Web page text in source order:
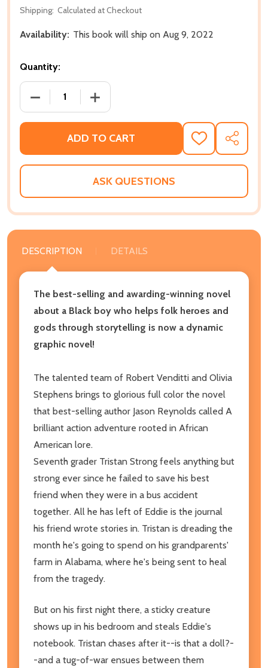
Shipping: Calculated at Checkout
Availability: This book will ship on Aug 9, 2022
Quantity:
DECREASE QUANTITY OF TRISTAN STRONG
INCREASE QUANTITY OF TRISTAN
ADD TO CART
ADD
TO
WISH
SHARE
ASK QUESTIONS
DESCRIPTION DETAILS
The best-selling and awarding-winning novel
about a Black boy who helps folk heroes and
gods through storytelling is now a dynamic
graphic novel!
The talented team of Robert Venditti and Olivia
Stephens brings to glorious full color the novel
that best-selling author Jason Reynolds called A
brilliant action adventure rooted in African
American lore.
Seventh grader Tristan Strong feels anything but
strong ever since he failed to save his best
friend when they were in a bus accident
together. All he has left of Eddie is the journal
his friend wrote stories in. Tristan is dreading the
month he's going to spend on his grandparents'
farm in Alabama, where he's being sent to heal
from the tragedy.
But on his first night there, a sticky creature
shows up in his bedroom and steals Eddie's
notebook. Tristan chases after it--is that a doll?-
-and a tug-of-war ensues between them